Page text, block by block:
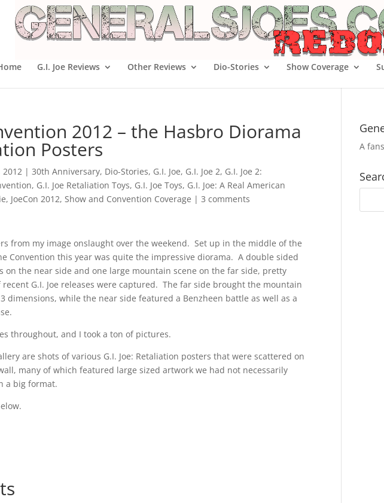
G.I. Joe Reviews Other Reviews Dio-Stories Show Coverage
2012 – the Hasbro Diorama
Posters
2012 | 30th Anniversary, Dio-Stories, G.I. Joe, G.I. Joe 2, G.I. Joe 2:
, G.I. Joe Retaliation Toys, G.I. Joe Toys, G.I. Joe: A Real American
, JoeCon 2012, Show and Convention Coverage | 3 comments
from my image onslaught over the weekend. Set up in the middle of the
Convention this year was quite the impressive diorama. A double sided
on the near side and one large mountain scene on the far side, pretty
G.I. Joe releases were captured. The far side brought the mountain
dimensions, while the near side featured a Benzheen battle as well as a
throughout, and I took a ton of pictures.
are shots of various G.I. Joe: Retaliation posters that were scattered on
many of which featured large sized artwork we had not necessarily
a big format.
A